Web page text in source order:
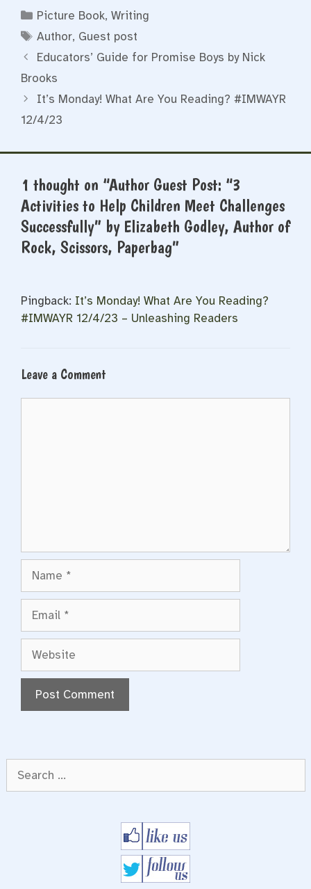
Categories
Picture Book,Writing
Tags
Author, Guest post
Educators’ Guide for Promise Boys by Nick
Brooks
It’s Monday! What Are You Reading? #IMWAYR
12/4/23
1 thought on “Author Guest Post: “3
Activities to Help Children Meet Challenges
Successfully” by Elizabeth Godley, Author of
Rock, Scissors, Paperbag”
Pingback: It’s Monday! What Are You Reading?
#IMWAYR 12/4/23 – Unleashing Readers
Leave a Comment
Website
for: